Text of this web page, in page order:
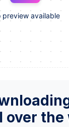
over the
preview available